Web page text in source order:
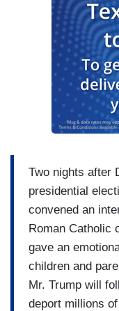
Two nights after
presidential
convened an
Roman Catholic
gave an
children and
Mr. Trump will
deport millions